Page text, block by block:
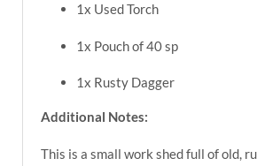
1x Used Torch
1x Pouch of 40 sp
1x Rusty Dagger
Additional Notes:
This is a small work shed full of old,